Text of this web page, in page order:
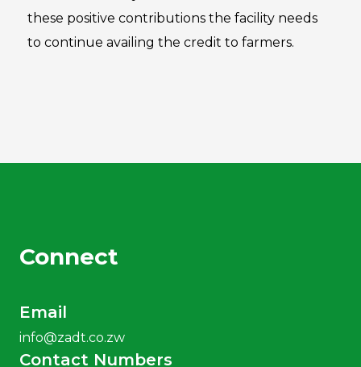
these positive contributions the facility needs
to continue availing the credit to farmers.
Connect
Email
info@zadt.co.zw
Contact Numbers